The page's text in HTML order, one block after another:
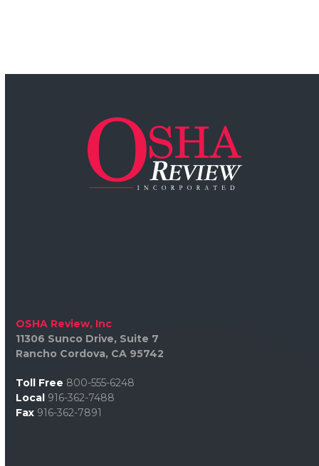
OSHA Review, Inc
11306 Sunco Drive, Suite 7
Rancho Cordova, CA 95742
Toll Free 800-555-6248
Local 916-362-7488
Fax 916-362-7891